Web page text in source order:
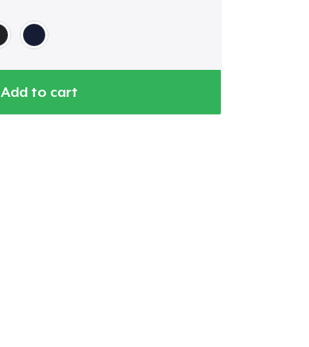
Add to cart